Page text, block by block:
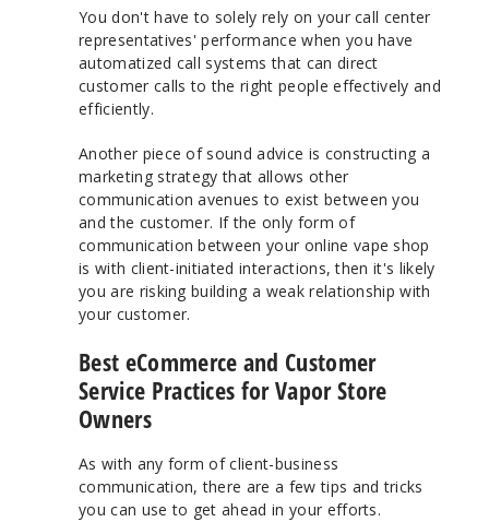
You don't have to solely rely on your call center
representatives' performance when you have
automatized call systems that can direct
customer calls to the right people effectively and
efficiently.
Another piece of sound advice is constructing a
marketing strategy that allows other
communication avenues to exist between you
and the customer. If the only form of
communication between your online vape shop
is with client-initiated interactions, then it's likely
you are risking building a weak relationship with
your customer.
Best eCommerce and Customer
Service Practices for Vapor Store
Owners
As with any form of client-business
communication, there are a few tips and tricks
you can use to get ahead in your efforts.